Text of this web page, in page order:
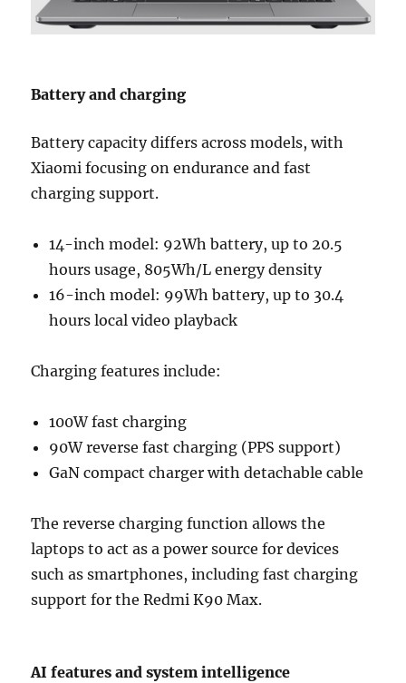
Battery and charging
Battery capacity differs across models, with
Xiaomi focusing on endurance and fast
charging support.
14-inch model: 92Wh battery, up to 20.5
hours usage, 805Wh/L energy density
16-inch model: 99Wh battery, up to 30.4
hours local video playback
Charging features include:
100W fast charging
90W reverse fast charging (PPS support)
GaN compact charger with detachable cable
The reverse charging function allows the
laptops to act as a power source for devices
such as smartphones, including fast charging
support for the Redmi K90 Max.
AI features and system intelligence